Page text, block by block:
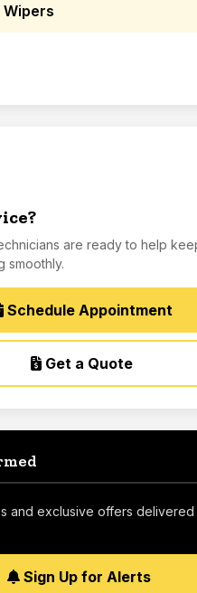
are ready to help
smoothly.
Schedule Appointment
Get a Quote
and exclusive offers
Sign Up for Alerts